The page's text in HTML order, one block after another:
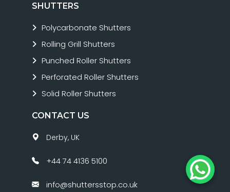
SHUTTERS
Polycarbonate Shutters
Rolling Grill Shutters
Punched Roller Shutters
Perforated Roller Shutters
Solid Roller Shutters
CONTACT US
Derby, UK
+44 74 4136 5100
info@shuttersstop.co.uk